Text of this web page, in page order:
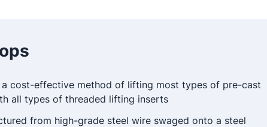
cost-effective method of lifting most types of pre-cast
all types of threaded lifting inserts
from high-grade steel wire swaged onto a steel